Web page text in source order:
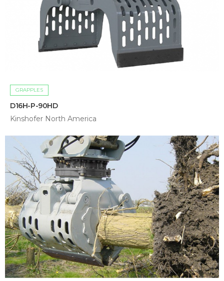
GRAPPLES
D16H-P-90HD
Kinshofer North America